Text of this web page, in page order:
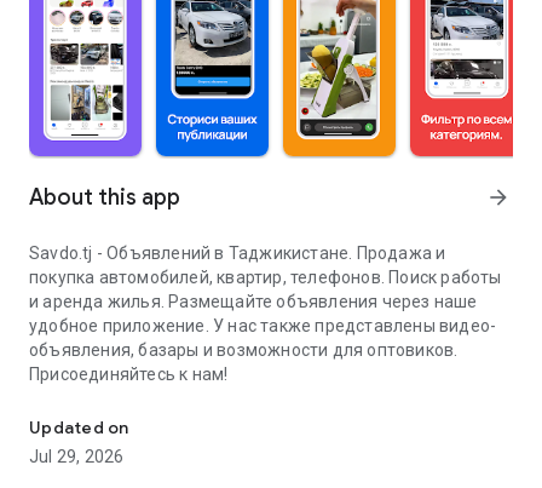
About this app arrow_forward
Savdo.tj - Объявлений в Таджикистане. Продажа и
покупка автомобилей, квартир, телефонов. Поиск работы
и аренда жилья. Размещайте объявления через наше
удобное приложение. У нас также представлены видео-
объявления, базары и возможности для оптовиков.
Присоединяйтесь к нам!
Updated on
Jul 29, 2026